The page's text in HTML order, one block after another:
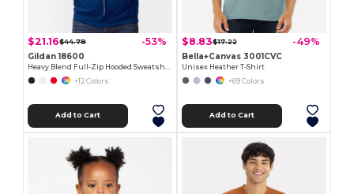
$21.16$44.78 -53%
Gildan 18600
+12 Colors
Add to Cart
$8.83$17.22 -49%
Bella+Canvas 3001CVC
Unisex Heather T-Shirt
+69 Colors
Add to Cart